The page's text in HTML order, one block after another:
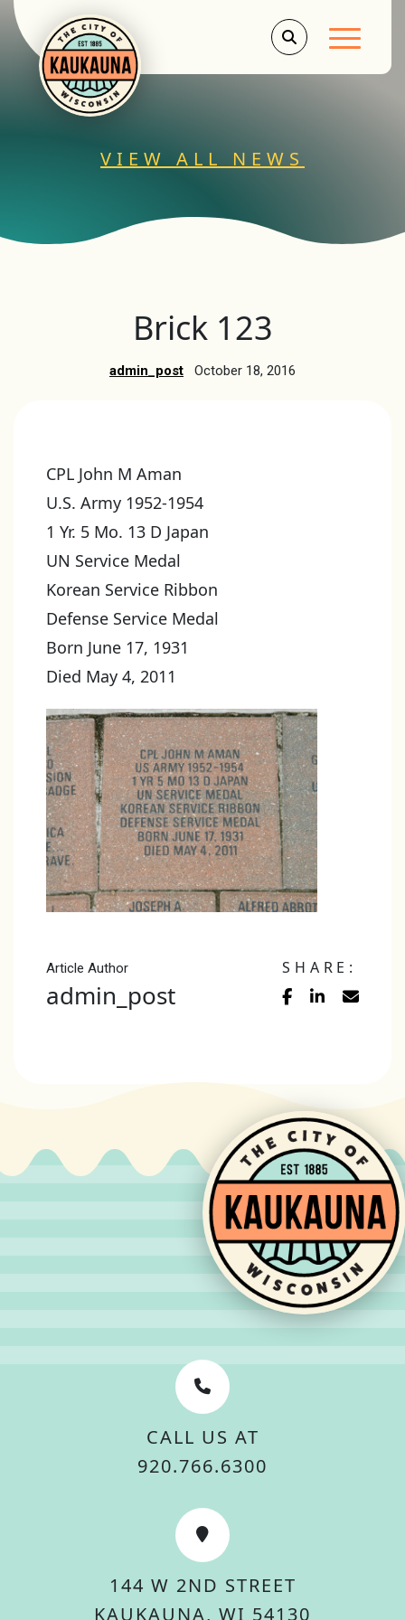
Main
VIEW ALL NEWS
Brick 123
admin_post October 18, 2016
CPL John M Aman
U.S. Army 1952-1954
1 Yr. 5 Mo. 13 D Japan
UN Service Medal
Korean Service Ribbon
Defense Service Medal
Born June 17, 1931
Died May 4, 2011
Article Author
admin_post
SHARE:
CALL US AT
920.766.6300
144 W 2ND STREET
KAUKAUNA, WI 54130